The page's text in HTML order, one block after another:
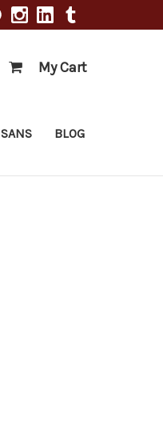
My Cart
BLOG